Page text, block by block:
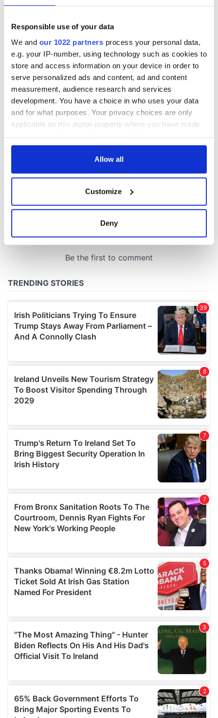
Responsible use of your data
We and our 1022 partners process your personal data,
e.g. your IP-number, using technology such as cookies to
store and access information on your device in order to
serve personalized ads and content, ad and content
measurement, audience research and services
development. You have a choice in who uses your data
and for what purposes. Your privacy choices are only
applicable on this digital property where you have made
any time from the Cookie Declaration or by clicking on
Collect information about your geographical
location which can be accurate to within several
Find out more about how your personal data is processed
provide social media features and to analyse our traffic.
We also share information about your use of our site with
our social media, advertising and analytics partners who
may combine it with other information that you’ve
provided to them or that they’ve collected from your use
Allow all
Customize
Deny
Irish Arts Center
five new members
as second phase of
major
transformation
advances
COMMENTS